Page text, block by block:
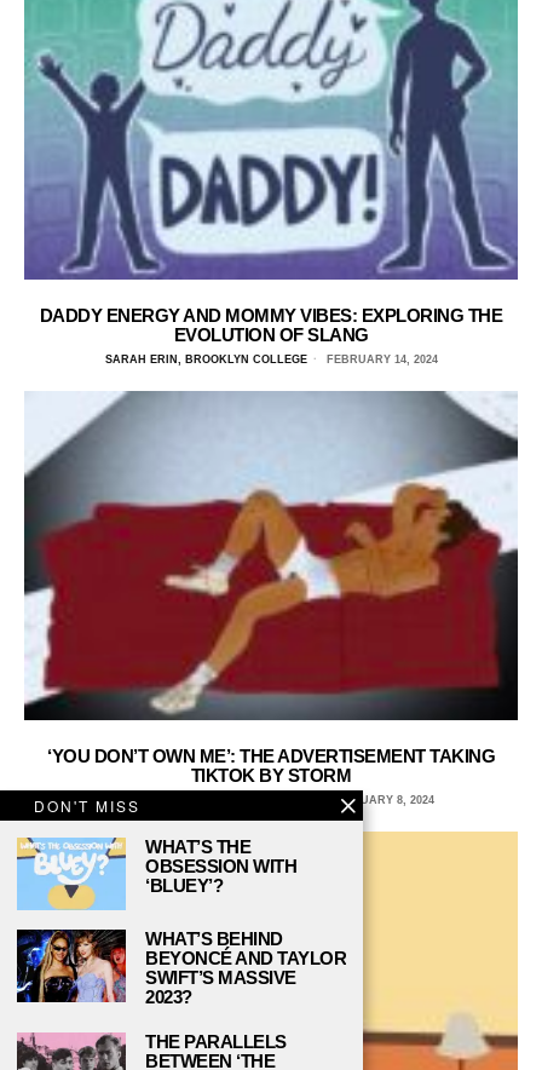
DADDY ENERGY AND MOMMY VIBES: EXPLORING THE
EVOLUTION OF SLANG
SARAH ERIN, BROOKLYN COLLEGE FEBRUARY 14, 2024
‘YOU DON’T OWN ME’: THE ADVERTISEMENT TAKING
TIKTOK BY STORM
SARAH ERIN, BROOKLYN COLLEGE FEBRUARY 8, 2024
DON'T MISS
WHAT’S THE
OBSESSION WITH
‘BLUEY’?
WHAT’S BEHIND
BEYONCÉ AND TAYLOR
SWIFT’S MASSIVE
2023?
THE PARALLELS
BETWEEN ‘THE